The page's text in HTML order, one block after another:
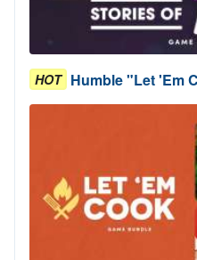
HOT Humble "Let 'Em